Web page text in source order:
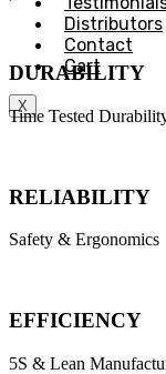
Distributors
Contact
Cart
X
DURABILITY
Time Tested
RELIABILITY
Safety & Ergonomics
EFFICIENCY
5S & Lean